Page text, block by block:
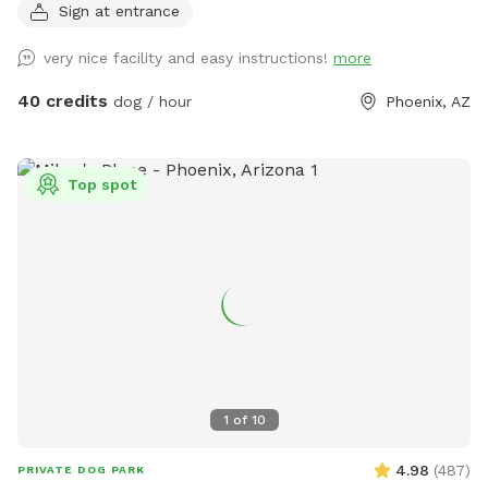
Sign at entrance
very nice facility and easy instructions! more
40 credits dog / hour Phoenix, AZ
1 of 10
Top spot
PRIVATE DOG PARK 4.98 (487)